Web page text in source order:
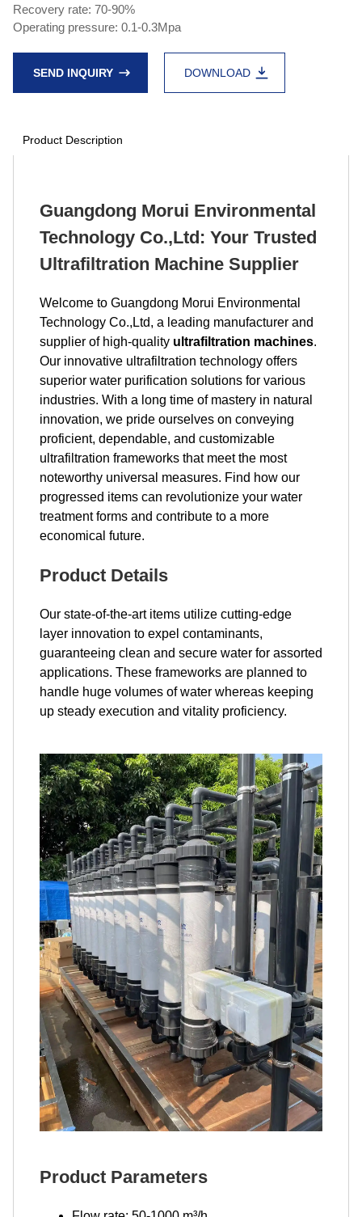
Recovery rate: 70-90%
Operating pressure: 0.1-0.3Mpa
SEND INQUIRY DOWNLOAD
Product Description
Guangdong Morui Environmental
Technology Co.,Ltd: Your Trusted
Ultrafiltration Machine Supplier
Welcome to Guangdong Morui Environmental
Technology Co.,Ltd, a leading manufacturer and
supplier of high-quality ultrafiltration machines.
Our innovative ultrafiltration technology offers
superior water purification solutions for various
industries. With a long time of mastery in natural
innovation, we pride ourselves on conveying
proficient, dependable, and customizable
ultrafiltration frameworks that meet the most
noteworthy universal measures. Find how our
progressed items can revolutionize your water
treatment forms and contribute to a more
economical future.
Product Details
Our state-of-the-art items utilize cutting-edge
layer innovation to expel contaminants,
guaranteeing clean and secure water for assorted
applications. These frameworks are planned to
handle huge volumes of water whereas keeping
up steady execution and vitality proficiency.
Product Parameters